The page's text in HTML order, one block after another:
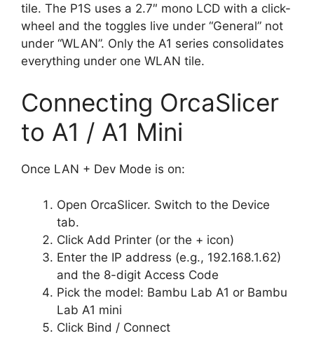
tile. The P1S uses a 2.7″ mono LCD with a click-
wheel and the toggles live under “General” not
under “WLAN”. Only the A1 series consolidates
everything under one WLAN tile.
Connecting OrcaSlicer
to A1 / A1 Mini
Once LAN + Dev Mode is on:
Open OrcaSlicer. Switch to the Device
tab.
Click Add Printer (or the + icon)
Enter the IP address (e.g., 192.168.1.62)
and the 8-digit Access Code
Pick the model: Bambu Lab A1 or Bambu
Lab A1 mini
Click Bind / Connect